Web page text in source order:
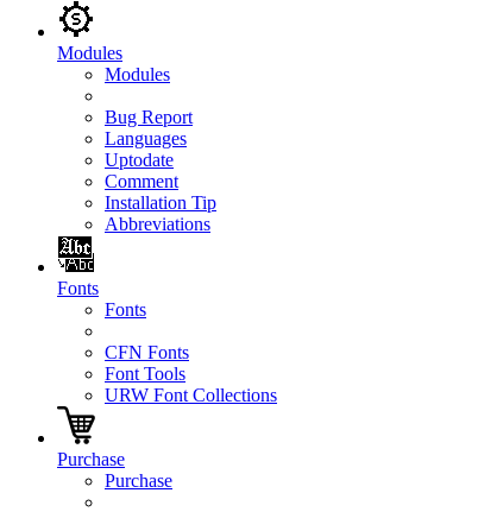
Modules
Modules
Bug Report
Languages
Uptodate
Comment
Installation Tip
Abbreviations
Fonts
Fonts
CFN Fonts
Font Tools
URW Font Collections
Purchase
Purchase